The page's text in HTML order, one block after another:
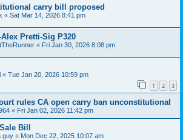
carry bill proposed
« Sat Mar 14, 2026 8:41 pm
Pretti-Sig P320
« Fri Jan 30, 2026 8:08 pm
« Tue Jan 20, 2026 10:59 pm
1 2 3
rules CA open carry ban unconstitutional
« Fri Jan 02, 2026 11:42 pm
Bill
guy « Mon Dec 22, 2025 10:07 am